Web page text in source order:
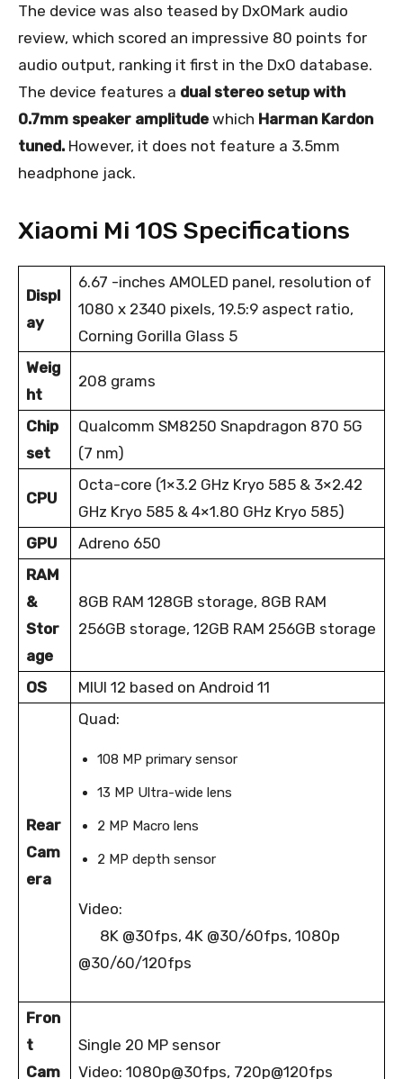
The device was also teased by DxOMark audio
review, which scored an impressive 80 points for
audio output, ranking it first in the DxO database.
The device features a dual stereo setup with
0.7mm speaker amplitude which Harman Kardon
tuned. However, it does not feature a 3.5mm
headphone jack.
Xiaomi Mi 10S Specifications
Displ
ay
6.67 -inches AMOLED panel, resolution of
1080 x 2340 pixels, 19.5:9 aspect ratio,
Corning Gorilla Glass 5
Weig
ht
208 grams
Chip
set
Qualcomm SM8250 Snapdragon 870 5G
(7 nm)
CPU
Octa-core (1×3.2 GHz Kryo 585 & 3×2.42
GHz Kryo 585 & 4×1.80 GHz Kryo 585)
GPU
Adreno 650
RAM
&
Stor
age
8GB RAM 128GB storage, 8GB RAM
256GB storage, 12GB RAM 256GB storage
OS MIUI 12 based on Android 11
Rear
Cam
era
Quad:
108 MP primary sensor
13 MP Ultra-wide lens
2 MP Macro lens
2 MP depth sensor
Video:
8K @30fps, 4K @30/60fps, 1080p
@30/60/120fps
Fron
t
Cam
Single 20 MP sensor
Video: 1080p@30fps, 720p@120fps